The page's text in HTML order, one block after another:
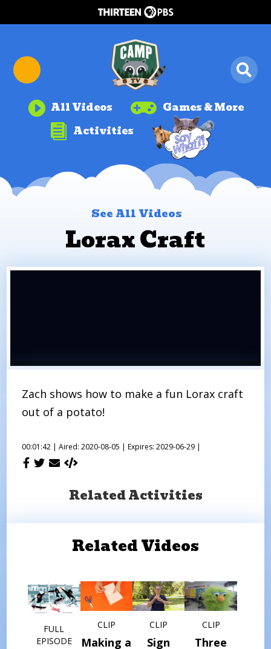
 All Videos  Games & More
 Activities
See All Videos
Lorax Craft
Zach shows how to make a fun Lorax craft
out of a potato!
00:01:42 | Aired: 2020-08-05 | Expires: 2029-06-29 |
Related Activities
Related Videos
FULL
EPISODE
CLIP
Making a
CLIP
Sign
CLIP
Three